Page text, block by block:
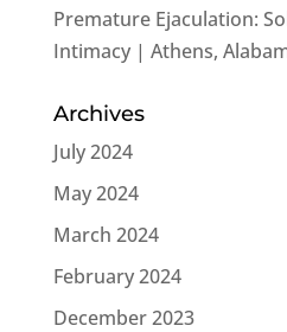
Premature Ejaculation:
Intimacy | Athens,
Archives
July 2024
May 2024
March 2024
February 2024
December 2023